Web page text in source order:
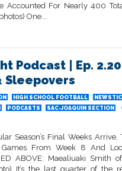
Accounted For Nearly 400
One...
Podcast | Ep.
Sleepovers
HIGH SCHOOL FOOTBALL
PODCASTS SAC-JOAQUIN SECTION
Season’s Final Weeks
Games From Week 8 And
ABOVE: Maealiuaki Smith
It’s the last quarter of the